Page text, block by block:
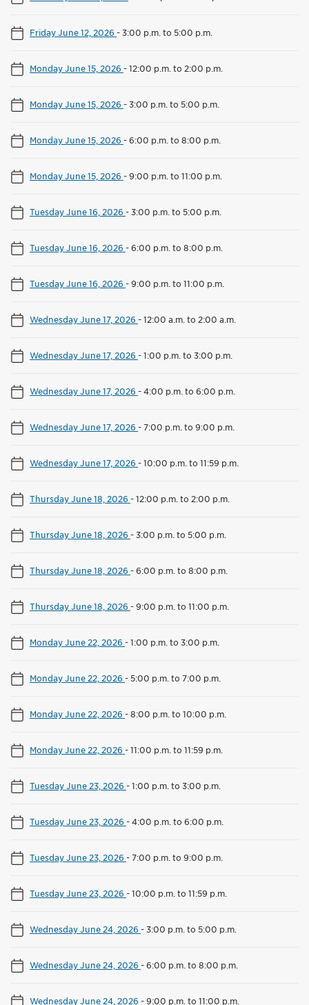
Friday June 12, 2026 -3:00 p.m. to 5:00 p.m.
Monday June 15, 2026 -12:00 p.m. to 2:00 p.m.
Monday June 15, 2026 -3:00 p.m. to 5:00 p.m.
Monday June 15, 2026 -6:00 p.m. to 8:00 p.m.
Monday June 15, 2026 -9:00 p.m. to 11:00 p.m.
Tuesday June 16, 2026 -3:00 p.m. to 5:00 p.m.
Tuesday June 16, 2026 -6:00 p.m. to 8:00 p.m.
Tuesday June 16, 2026 -9:00 p.m. to 11:00 p.m.
Wednesday June 17, 2026 -12:00 a.m. to 2:00 a.m.
Wednesday June 17, 2026 -1:00 p.m. to 3:00 p.m.
Wednesday June 17, 2026 -4:00 p.m. to 6:00 p.m.
Wednesday June 17, 2026 -7:00 p.m. to 9:00 p.m.
Wednesday June 17, 2026 -10:00 p.m. to 11:59 p.m.
Thursday June 18, 2026 -12:00 p.m. to 2:00 p.m.
Thursday June 18, 2026 -3:00 p.m. to 5:00 p.m.
Thursday June 18, 2026 -6:00 p.m. to 8:00 p.m.
Thursday June 18, 2026 -9:00 p.m. to 11:00 p.m.
Monday June 22, 2026 -1:00 p.m. to 3:00 p.m.
Monday June 22, 2026 - 5:00 p.m. to 7:00 p.m.
Monday June 22, 2026 -8:00 p.m. to 10:00 p.m.
Monday June 22, 2026 -11:00 p.m. to 11:59 p.m.
Tuesday June 23, 2026 -1:00 p.m. to 3:00 p.m.
Tuesday June 23, 2026 -4:00 p.m. to 6:00 p.m.
Tuesday June 23, 2026 -7:00 p.m. to 9:00 p.m.
Tuesday June 23, 2026 -10:00 p.m. to 11:59 p.m.
Wednesday June 24, 2026 -3:00 p.m. to 5:00 p.m.
Wednesday June 24, 2026 -6:00 p.m. to 8:00 p.m.
Wednesday June 24, 2026 -9:00 p.m. to 11:00 p.m.